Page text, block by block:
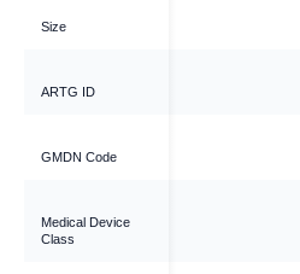
Size
ARTG ID
GMDN Code
Medical Device
Class